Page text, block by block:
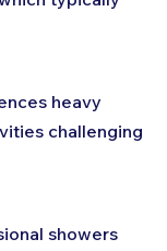
heavy
challenging
showers